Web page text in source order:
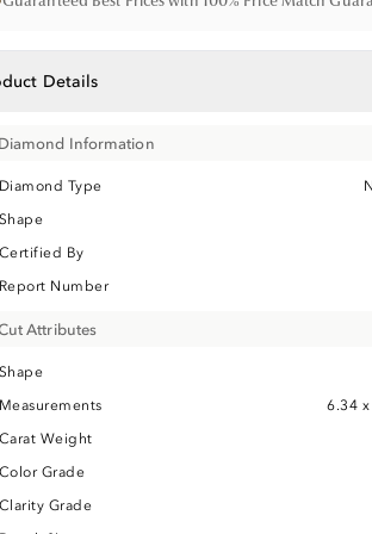
Details
Information
Type
By
Number
Attributes
6.34
Weight
Grade
Grade